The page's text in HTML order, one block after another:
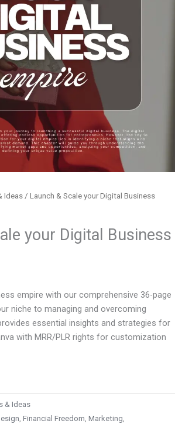
Ideas/ Launch & Scale your Digital Business
your Digital Business
empire with our comprehensive 36-page
niche to managing and overcoming
essential insights and strategies for
with MRR/PLR rights for customization
& Ideas
Financial Freedom Marketing